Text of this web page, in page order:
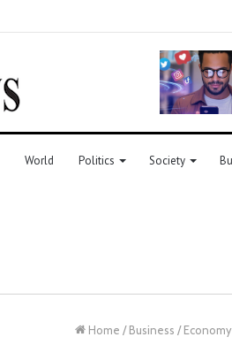
World Politics Society
Home / Business / Economy